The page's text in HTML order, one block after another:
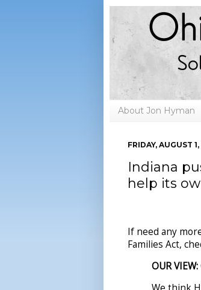
About Jon Hyman
FRIDAY, AUGUST
Indiana
help its
If need any
Families Act,
OUR